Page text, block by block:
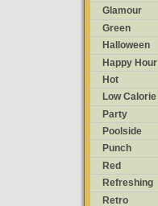
Glamour
Green
Halloween
Happy Hour
Hot
Low Calorie
Party
Poolside
Punch
Red
Refreshing
Retro